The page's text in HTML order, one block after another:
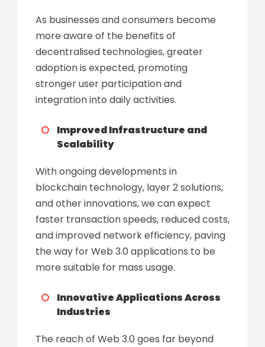
As businesses and consumers become
more aware of the benefits of
decentralised technologies, greater
adoption is expected, promoting
stronger user participation and
integration into daily activities.
Improved Infrastructure and
Scalability
With ongoing developments in
blockchain technology, layer 2 solutions,
and other innovations, we can expect
faster transaction speeds, reduced costs,
and improved network efficiency, paving
the way for Web 3.0 applications to be
more suitable for mass usage.
Innovative Applications Across
Industries
The reach of Web 3.0 goes far beyond